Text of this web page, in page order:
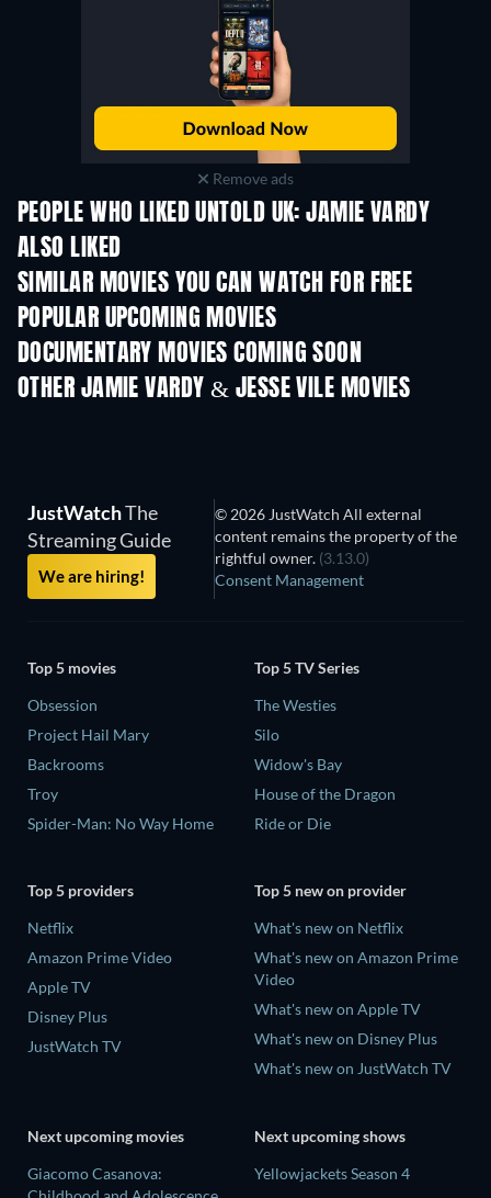
Remove ads
PEOPLE WHO LIKED UNTOLD UK: JAMIE VARDY
ALSO LIKED
SIMILAR MOVIES YOU CAN WATCH FOR FREE
POPULAR UPCOMING MOVIES
DOCUMENTARY MOVIES COMING SOON
OTHER JAMIE VARDY & JESSE VILE MOVIES
JustWatchThe
Streaming Guide
We are hiring!
© 2026 JustWatch All external
content remains the property of the
rightful owner. (3.13.0)
Consent Management
Top 5 movies
Obsession
Project Hail Mary
Backrooms
Troy
Spider-Man: No Way Home
Top 5 TV Series
The Westies
Silo
Widow's Bay
House of the Dragon
Ride or Die
Top 5 providers
Netflix
Amazon Prime Video
Apple TV
Disney Plus
JustWatch TV
Top 5 new on provider
What's new on Netflix
What's new on Amazon Prime
Video
What's new on Apple TV
What's new on Disney Plus
What's new on JustWatch TV
Next upcoming movies
Giacomo Casanova:
Next upcoming shows
Yellowjackets Season 4